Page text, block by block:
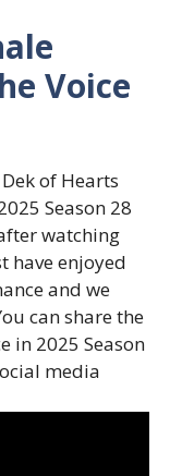
Voice
of Hearts
Season 28
watching
have enjoyed
and we
can share the
in 2025 Season
media